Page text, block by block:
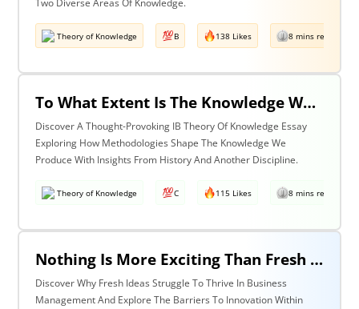
Two Diverse Areas Of Knowledge.
Theory of Knowledge B 138 Likes 8 mins read
To What Extent Is The Knowledge We Produce Determined By The Methodologies We Use? Discuss With Reference To History & One Other Area Of Knowledge.
Discover A Thought-Provoking IB Theory Of Knowledge Essay
Exploring How Methodologies Shape The Knowledge We
Produce With Insights From History And Another Discipline.
Theory of Knowledge C 115 Likes 8 mins read
Nothing Is More Exciting Than Fresh Ideas, So Why Are Areas Of Knowledge Often So Slow To Adopt Them?
Discover Why Fresh Ideas Struggle To Thrive In Business
Management And Explore The Barriers To Innovation Within